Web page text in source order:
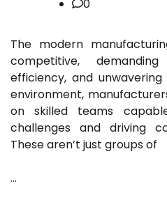
0
The modern
competitive,
efficiency, and
environment,
on skilled teams
challenges and driving
These aren’t just groups of
…